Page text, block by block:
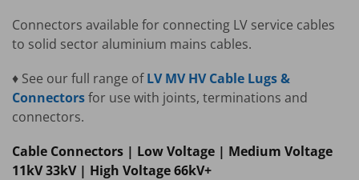
Connectors available for connecting LV service cables
to solid sector aluminium mains cables.
♦ See our full range ofLV MV HV Cable Lugs &
Connectorsfor use with joints, terminations and
connectors.
Cable Connectors | Low Voltage | Medium Voltage
11kV 33kV | High Voltage 66kV+